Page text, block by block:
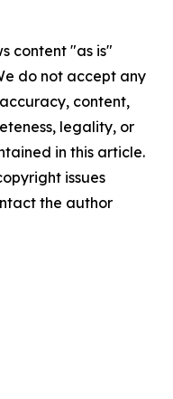
content "as is"
do not accept any
content,
legality, or
in this article.
issues
the author